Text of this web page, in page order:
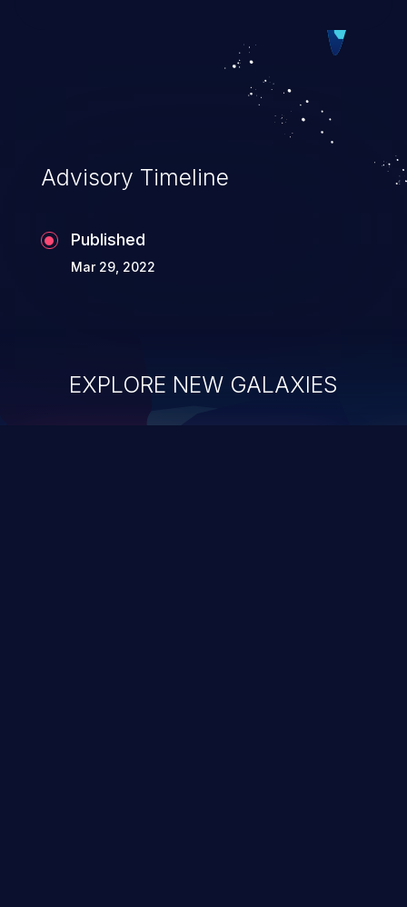
Advisory Timeline
Published
Mar 29, 2022
EXPLORE NEW GALAXIES